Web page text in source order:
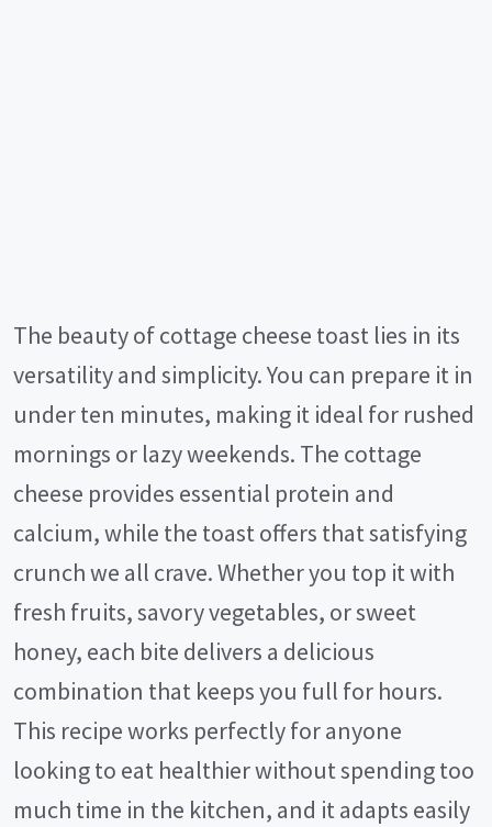
The beauty of cottage cheese toast lies in its
versatility and simplicity. You can prepare it in
under ten minutes, making it ideal for rushed
mornings or lazy weekends. The cottage
cheese provides essential protein and
calcium, while the toast offers that satisfying
crunch we all crave. Whether you top it with
fresh fruits, savory vegetables, or sweet
honey, each bite delivers a delicious
combination that keeps you full for hours.
This recipe works perfectly for anyone
looking to eat healthier without spending too
much time in the kitchen, and it adapts easily